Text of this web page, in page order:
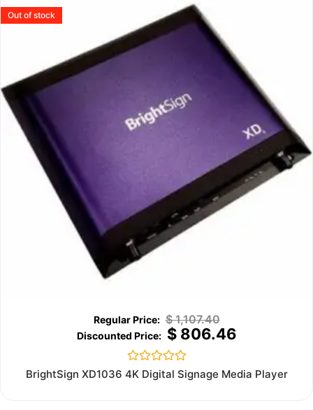
Out of stock
$1,107.40
$806.46
Rated
0
BrightSign XD1036 4K Digital Signage Media Player